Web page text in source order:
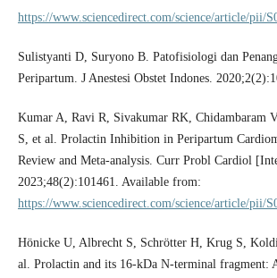
https://www.sciencedirect.com/science/article/pii/
Sulistyanti D, Suryono B. Patofisiologi dan
Peripartum. J Anestesi Obstet Indones.
Kumar A, Ravi R, Sivakumar RK, Chidambaram
S, et al. Prolactin Inhibition in Peripartum
Review and Meta-analysis. Curr Probl Cardiol
2023;48(2):101461. Available from:
https://www.sciencedirect.com/science/article/pii/
Hönicke U, Albrecht S, Schrötter H, Krug S,
al. Prolactin and its 16-kDa N-terminal fragment: